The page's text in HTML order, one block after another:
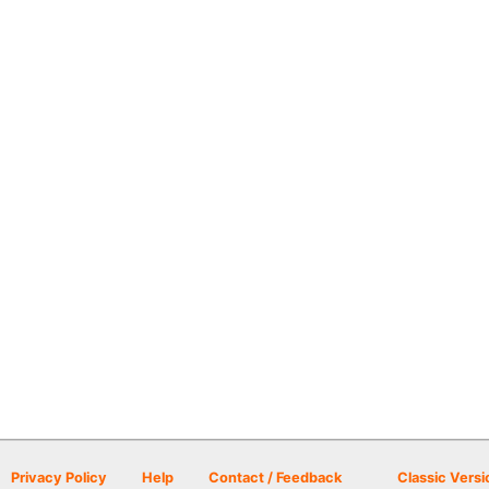
Privacy Policy Help Contact / Feedback Classic